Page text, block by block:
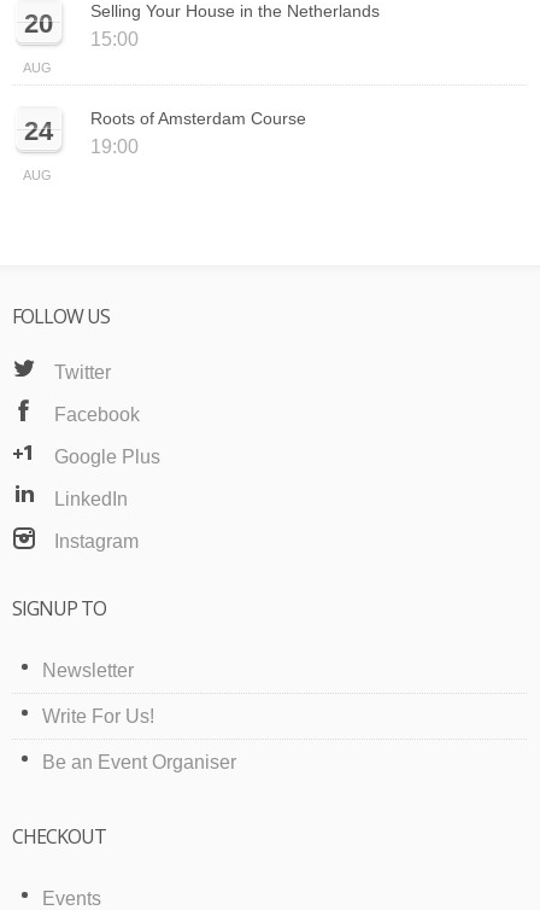
20
AUG
Selling Your House in the Netherlands
15:00
24
AUG
Roots of Amsterdam Course
19:00
FOLLOW US
Twitter
Facebook
Google Plus
LinkedIn
Instagram
SIGNUP TO
Newsletter
Write For Us!
Be an Event Organiser
CHECKOUT
Events